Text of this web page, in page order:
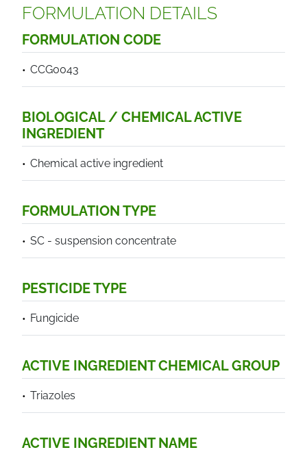
FORMULATION DETAILS
FORMULATION CODE
CCG0043
BIOLOGICAL / CHEMICAL ACTIVE
INGREDIENT
Chemical active ingredient
FORMULATION TYPE
SC - suspension concentrate
PESTICIDE TYPE
Fungicide
ACTIVE INGREDIENT CHEMICAL GROUP
Triazoles
ACTIVE INGREDIENT NAME